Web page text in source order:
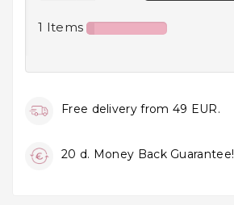
Auto
1 Items
Free delivery from 49 EUR.
20 d. Money Back Guarantee!